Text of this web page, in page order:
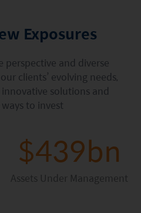
Equity Fund
Themes – December 2024
Exposures
perspective and diverse
clients’ evolving needs,
solutions and
to invest
$439bn
Assets Under Management